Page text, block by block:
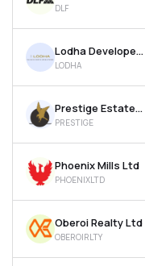
Recommendation
DLF
Lodha Developers Ltd
LODHA
Prestige Estates Projects Ltd
PRESTIGE
Phoenix Mills Ltd
PHOENIXLTD
Oberoi Realty Ltd
OBEROIRLTY